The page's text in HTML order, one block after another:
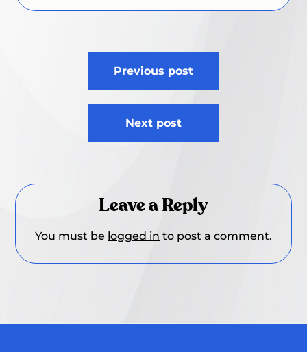
Previous post
Next post
Leave a Reply
You must be logged in to post a comment.